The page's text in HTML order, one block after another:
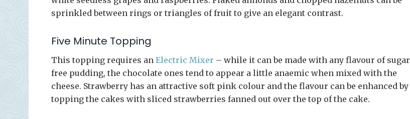
sprinkled between rings or triangles of fruit to give an elegant contrast.
Five Minute Topping
This topping requires an Electric Mixer – while it can be made with any flavour of sugar
free pudding, the chocolate ones tend to appear a little anaemic when mixed with the
cheese. Strawberry has an attractive soft pink colour and the flavour can be enhanced by
topping the cakes with sliced strawberries fanned out over the top of the cake.